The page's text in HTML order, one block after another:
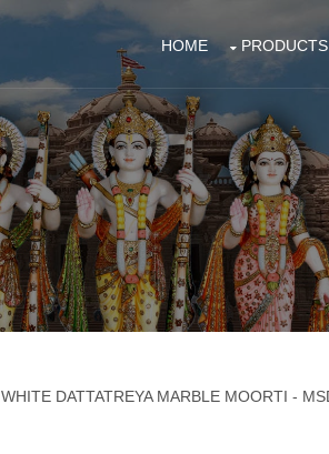
HOME PRODUCTS
WHITE DATTATREYA MARBLE MOORTI -